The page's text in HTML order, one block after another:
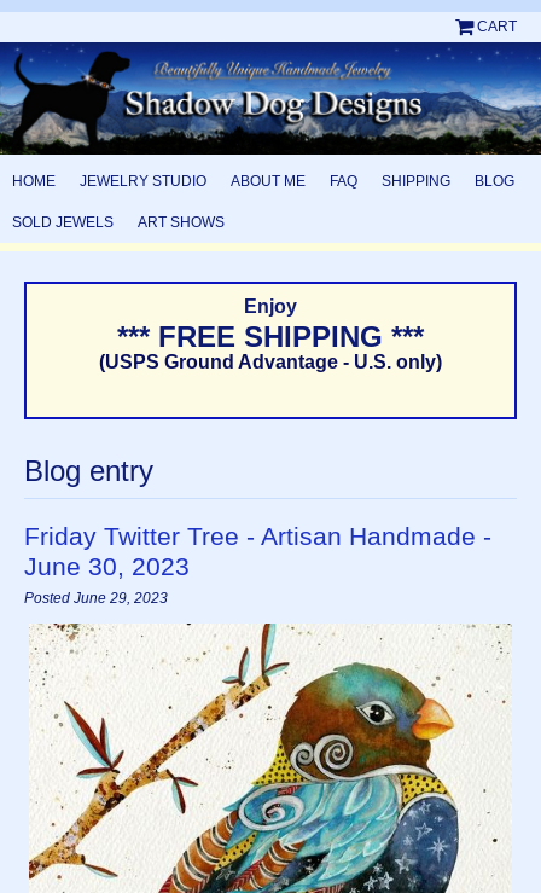
CART
HOME JEWELRY STUDIO ABOUT ME FAQ SHIPPING BLOG
SOLD JEWELS ART SHOWS
Enjoy
*** FREE SHIPPING ***
(USPS Ground Advantage - U.S. only)
Blog entry
Friday Twitter Tree - Artisan Handmade -
June 30, 2023
Posted June 29, 2023